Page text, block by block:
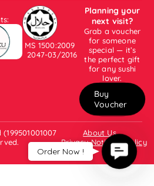
MS 1500:2009
2047-03/2016
Planning your
next visit?
Grab a voucher
for someone
special — it’s
the perfect gift
for any sushi
lover.
Buy
Voucher
About Us
Privacy Notice & Policy
Us
Order Now !